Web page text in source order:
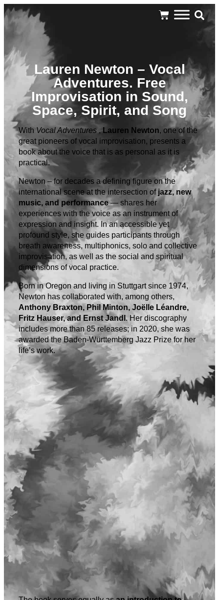
Lauren Newton – Vocal
Adventures. Free
Improvisation in Sound,
Space, Spirit, and Song
With Vocal Adventures ,Lauren Newton, one of the
great pioneers of vocal improvisation, presents a
book about the voice that is as personal as it is
practical.
Newton – for decades a defining figure on the
international scene at the intersection of jazz, new
music, and performance— shares her
experiences with the voice as an instrument of
expression and insight. In an accessible yet
profound style, she guides participants through
breath awareness, multiphonics, solo and collective
improvisation, as well as the social and spiritual
dimensions of vocal practice.
Born in Oregon and living in Stuttgart since 1974,
Newton has collaborated with, among others,
Anthony Braxton, Phil Minton, Joëlle Léandre,
Fritz Hauser, and Ernst Jandl . Her discography
includes more than 85 releases; in 2020, she was
awarded the Baden-Württemberg Jazz Prize for her
life’s work.